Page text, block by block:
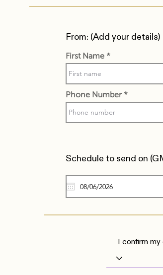
From: (Add your details)
First Name
Phone Number
Schedule to send on (
I confirm